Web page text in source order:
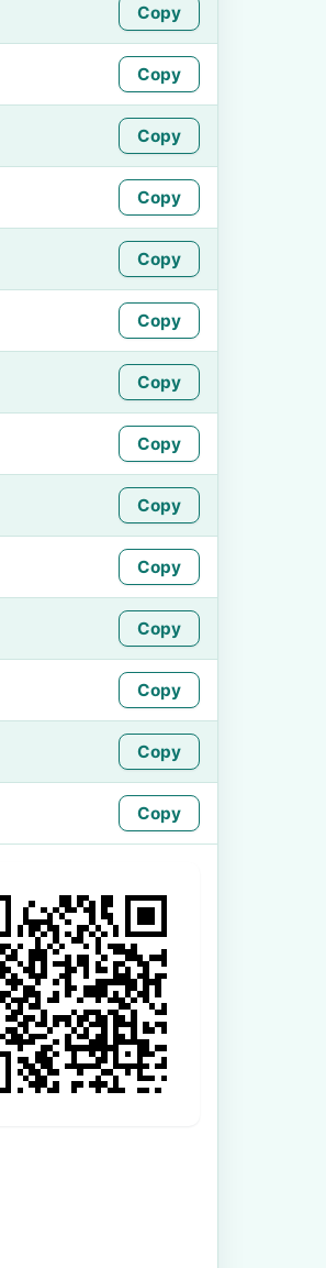
Copy
Copy
Copy
Copy
Copy
Copy
Copy
Copy
Copy
Copy
Copy
Copy
Copy
Copy